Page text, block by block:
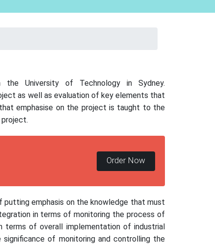
University of Technology in Sydney.
as well as evaluation of key elements that
emphasise on the project is taught to the
Order Now
putting emphasis on the knowledge that must
in terms of monitoring the process of
terms of overall implementation of industrial
of monitoring and controlling the